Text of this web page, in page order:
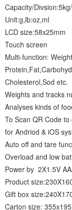
Capacity/
Unit:g,lb:oz,ml
LCD size:58x25mm
Touch screen
Multi-function:
Cholesterol,Sod etc.
Weights and tracks
Analyses kinds of
To Scan QR Code
for Andriod & iOS
Auto off and tare
Overload and low
Power by 2X1.5V
Product
Gift box
Carton size: